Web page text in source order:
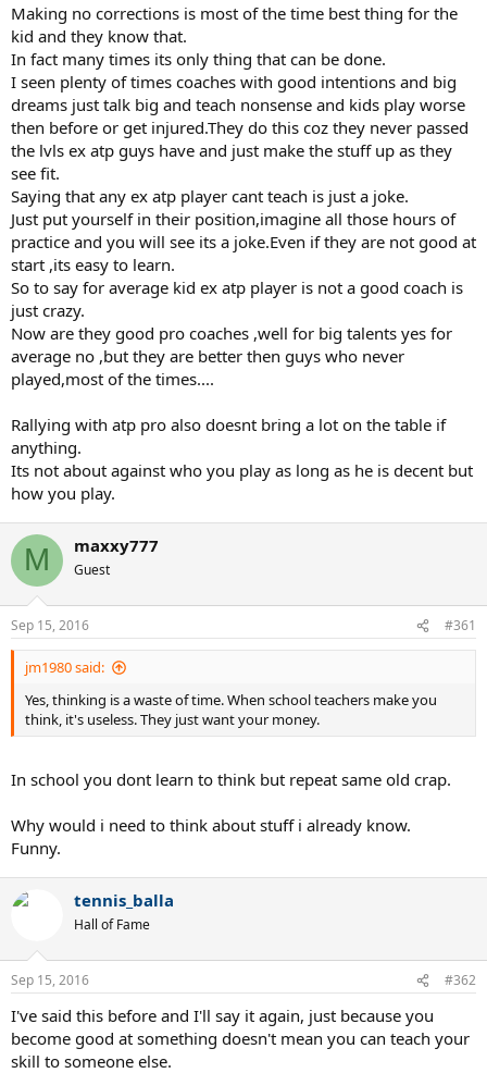
Making no corrections is most of the time best thing for the
kid and they know that.
In fact many times its only thing that can be done.
I seen plenty of times coaches with good intentions and big
dreams just talk big and teach nonsense and kids play worse
then before or get injured.They do this coz they never passed
the lvls ex atp guys have and just make the stuff up as they
see fit.
Saying that any ex atp player cant teach is just a joke.
Just put yourself in their position,imagine all those hours of
practice and you will see its a joke.Even if they are not good at
start ,its easy to learn.
So to say for average kid ex atp player is not a good coach is
just crazy.
Now are they good pro coaches ,well for big talents yes for
average no ,but they are better then guys who never
played,most of the times....
Rallying with atp pro also doesnt bring a lot on the table if
anything.
Its not about against who you play as long as he is decent but
how you play.
M maxxy777
Guest
Sep 15, 2016 #361
jm1980 said:
Yes, thinking is a waste of time. When school teachers make you
think, it's useless. They just want your money.
In school you dont learn to think but repeat same old crap.
Why would i need to think about stuff i already know.
Funny.
tennis_balla
Hall of Fame
Sep 15, 2016 #362
I've said this before and I'll say it again, just because you
become good at something doesn't mean you can teach your
skill to someone else.